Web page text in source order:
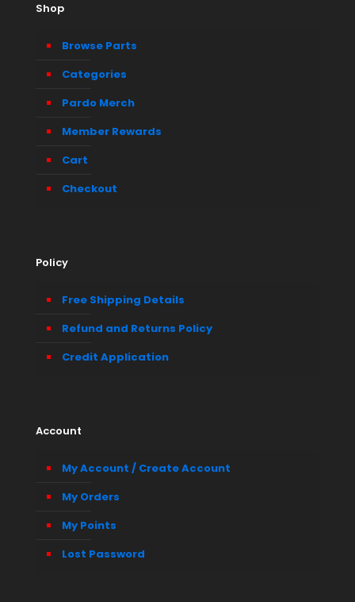
Shop
Browse Parts
Categories
Pardo Merch
Member Rewards
Cart
Checkout
Policy
Free Shipping Details
Refund and Returns Policy
Credit Application
Account
My Account / Create Account
My Orders
My Points
Lost Password